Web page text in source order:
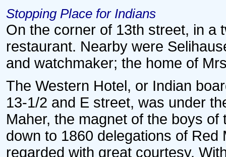
Stopping Place for Indians
On the corner of 13th street, in a
restaurant. Nearby were
and watchmaker; the home of
The Western Hotel, or Indian
13-1/2 and E street, was under
Maher, the magnet of the boys
down to 1860 delegations of
regarded with great courtesy.